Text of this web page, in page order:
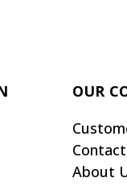
OUR
About